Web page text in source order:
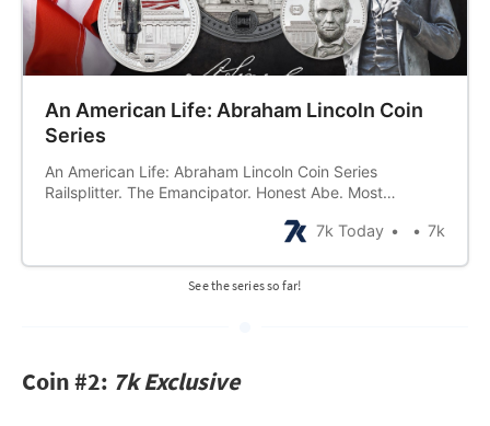
An American Life: Abraham Lincoln Coin
Series
An American Life: Abraham Lincoln Coin Series
Railsplitter. The Emancipator. Honest Abe. Most
a beginning in what was once described as a “hunter’s
7k Today 7k
See the series so far!
Coin #2: 7k Exclusive